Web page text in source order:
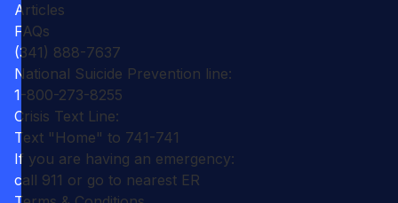
Articles
FAQs
(341) 888-7637
National Suicide Prevention line:
1-800-273-8255
Crisis Text Line:
Text "Home" to 741-741
If you are having an emergency:
call 911 or go to nearest ER